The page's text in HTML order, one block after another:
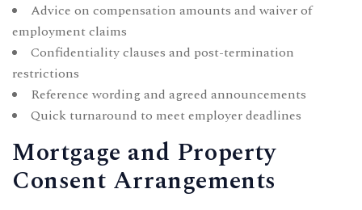
Advice on compensation amounts and waiver of
employment claims
Confidentiality clauses and post-termination
restrictions
Reference wording and agreed announcements
Quick turnaround to meet employer deadlines
Mortgage and Property
Consent Arrangements